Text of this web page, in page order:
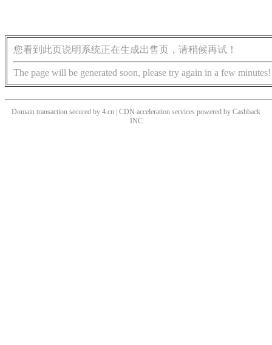
您看到此页说明系统正在生成出售页，请稍候再试！
The page will be generated soon, please try again in a few minutes!
Domain transaction secured by 4.cn | CDN acceleration services powered by Cashback
INC